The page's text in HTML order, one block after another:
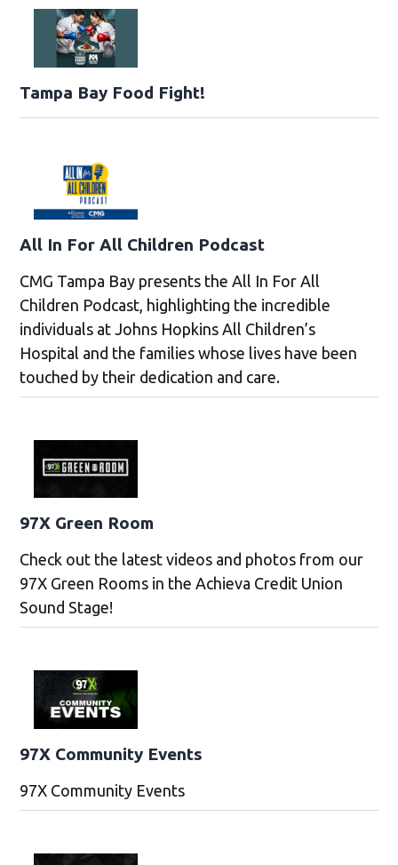
Tampa Bay Food Fight!
All In For All Children Podcast
CMG Tampa Bay presents the All In For All
Children Podcast, highlighting the incredible
individuals at Johns Hopkins All Children’s
Hospital and the families whose lives have been
touched by their dedication and care.
97X Green Room
Check out the latest videos and photos from our
97X Green Rooms in the Achieva Credit Union
Sound Stage!
97X Community Events
97X Community Events